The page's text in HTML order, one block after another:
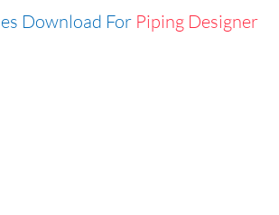
Download For Piping Designer